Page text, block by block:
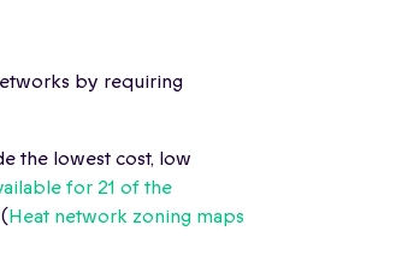
by requiring
the lowest cost, low
for 21 of the
Heat network zoning maps